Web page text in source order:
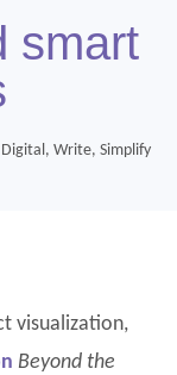
smart
Digital , Write, Simplify
visualization,
Beyond the